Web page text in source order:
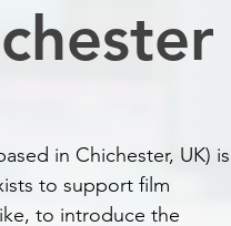
in Chichester, UK) is
to support film
to introduce the